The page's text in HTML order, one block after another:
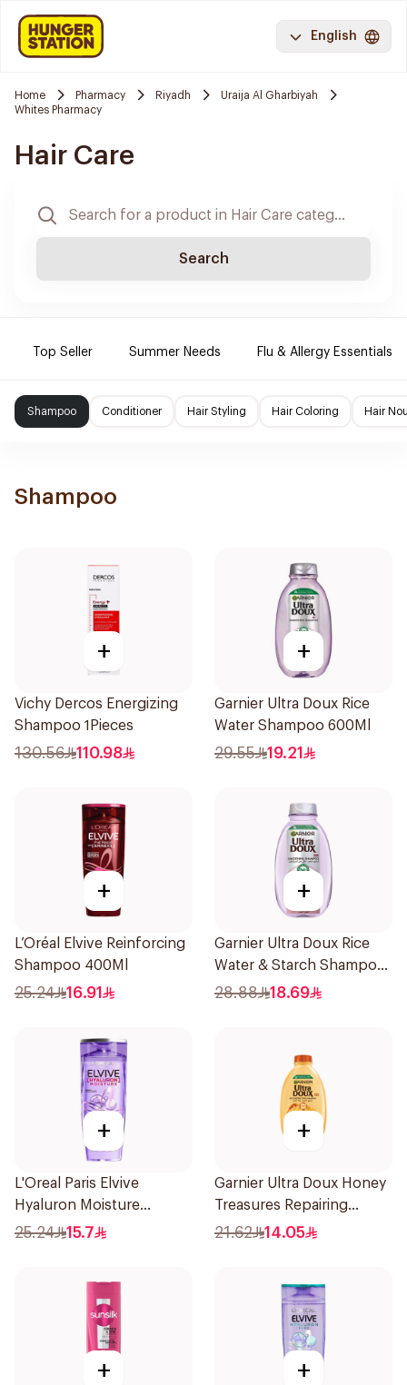
English
Home Pharmacy Riyadh
Uraija Al Gharbiyah
Whites Pharmacy
Hair Care
Search
Top Seller Summer Needs Flu & Allergy Essentials
Shampoo Conditioner Hair Styling Hair Coloring Hair
Shampoo
+
Vichy Dercos Energizing
Shampoo 1Pieces
130.56 110.98
+
Garnier Ultra Doux Rice
Water Shampoo 600Ml
29.55 19.21
+
L’Oréal Elvive Reinforcing
Shampoo 400Ml
25.24 16.91
+
Garnier Ultra Doux Rice
Water & Starch Shampoo
400Ml
28.88 18.69
+
L'Oreal Paris Elvive
Hyaluron Moisture
Shampoo 400Ml
25.24 15.7
+
Garnier Ultra Doux Honey
Treasures Repairing
Shampoo 400Ml
21.62 14.05
+ +